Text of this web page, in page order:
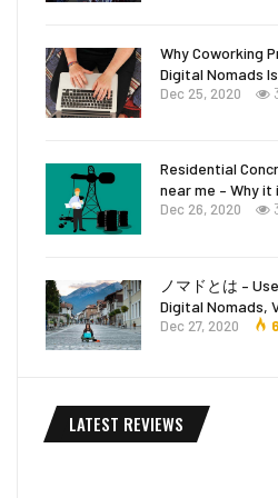
Why Coworking
Digital Nomads
Dec 25, 2020
Residential
near me – Why it
Dec 26, 2020
ノマドとは –
Digital Nomads,
Dec 27, 2020
LATEST REVIEWS